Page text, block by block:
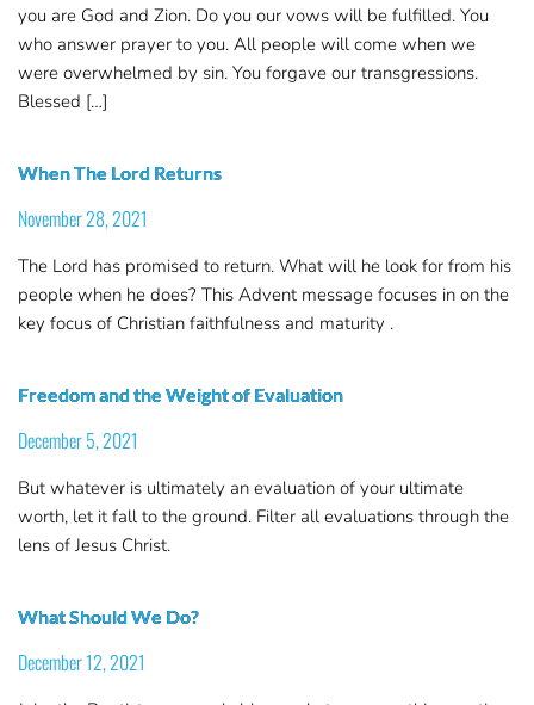
you are God and Zion. Do you our vows will be fulfilled. You
who answer prayer to you. All people will come when we
were overwhelmed by sin. You forgave our transgressions.
Blessed […]
When The Lord Returns
November 28, 2021
The Lord has promised to return. What will he look for from his
people when he does? This Advent message focuses in on the
key focus of Christian faithfulness and maturity .
Freedom and the Weight of Evaluation
December 5, 2021
But whatever is ultimately an evaluation of your ultimate
worth, let it fall to the ground. Filter all evaluations through the
lens of Jesus Christ.
What Should We Do?
December 12, 2021